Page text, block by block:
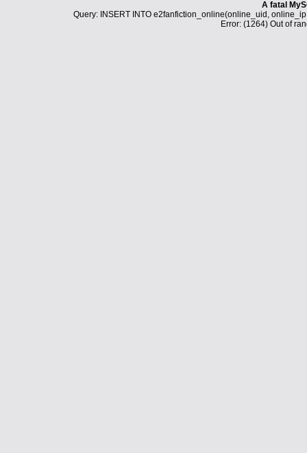
A fatal
Query: INSERT INTO e2fanfiction_online(online_uid,
Error: (1264) Out of